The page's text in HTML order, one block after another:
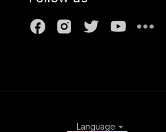
Language